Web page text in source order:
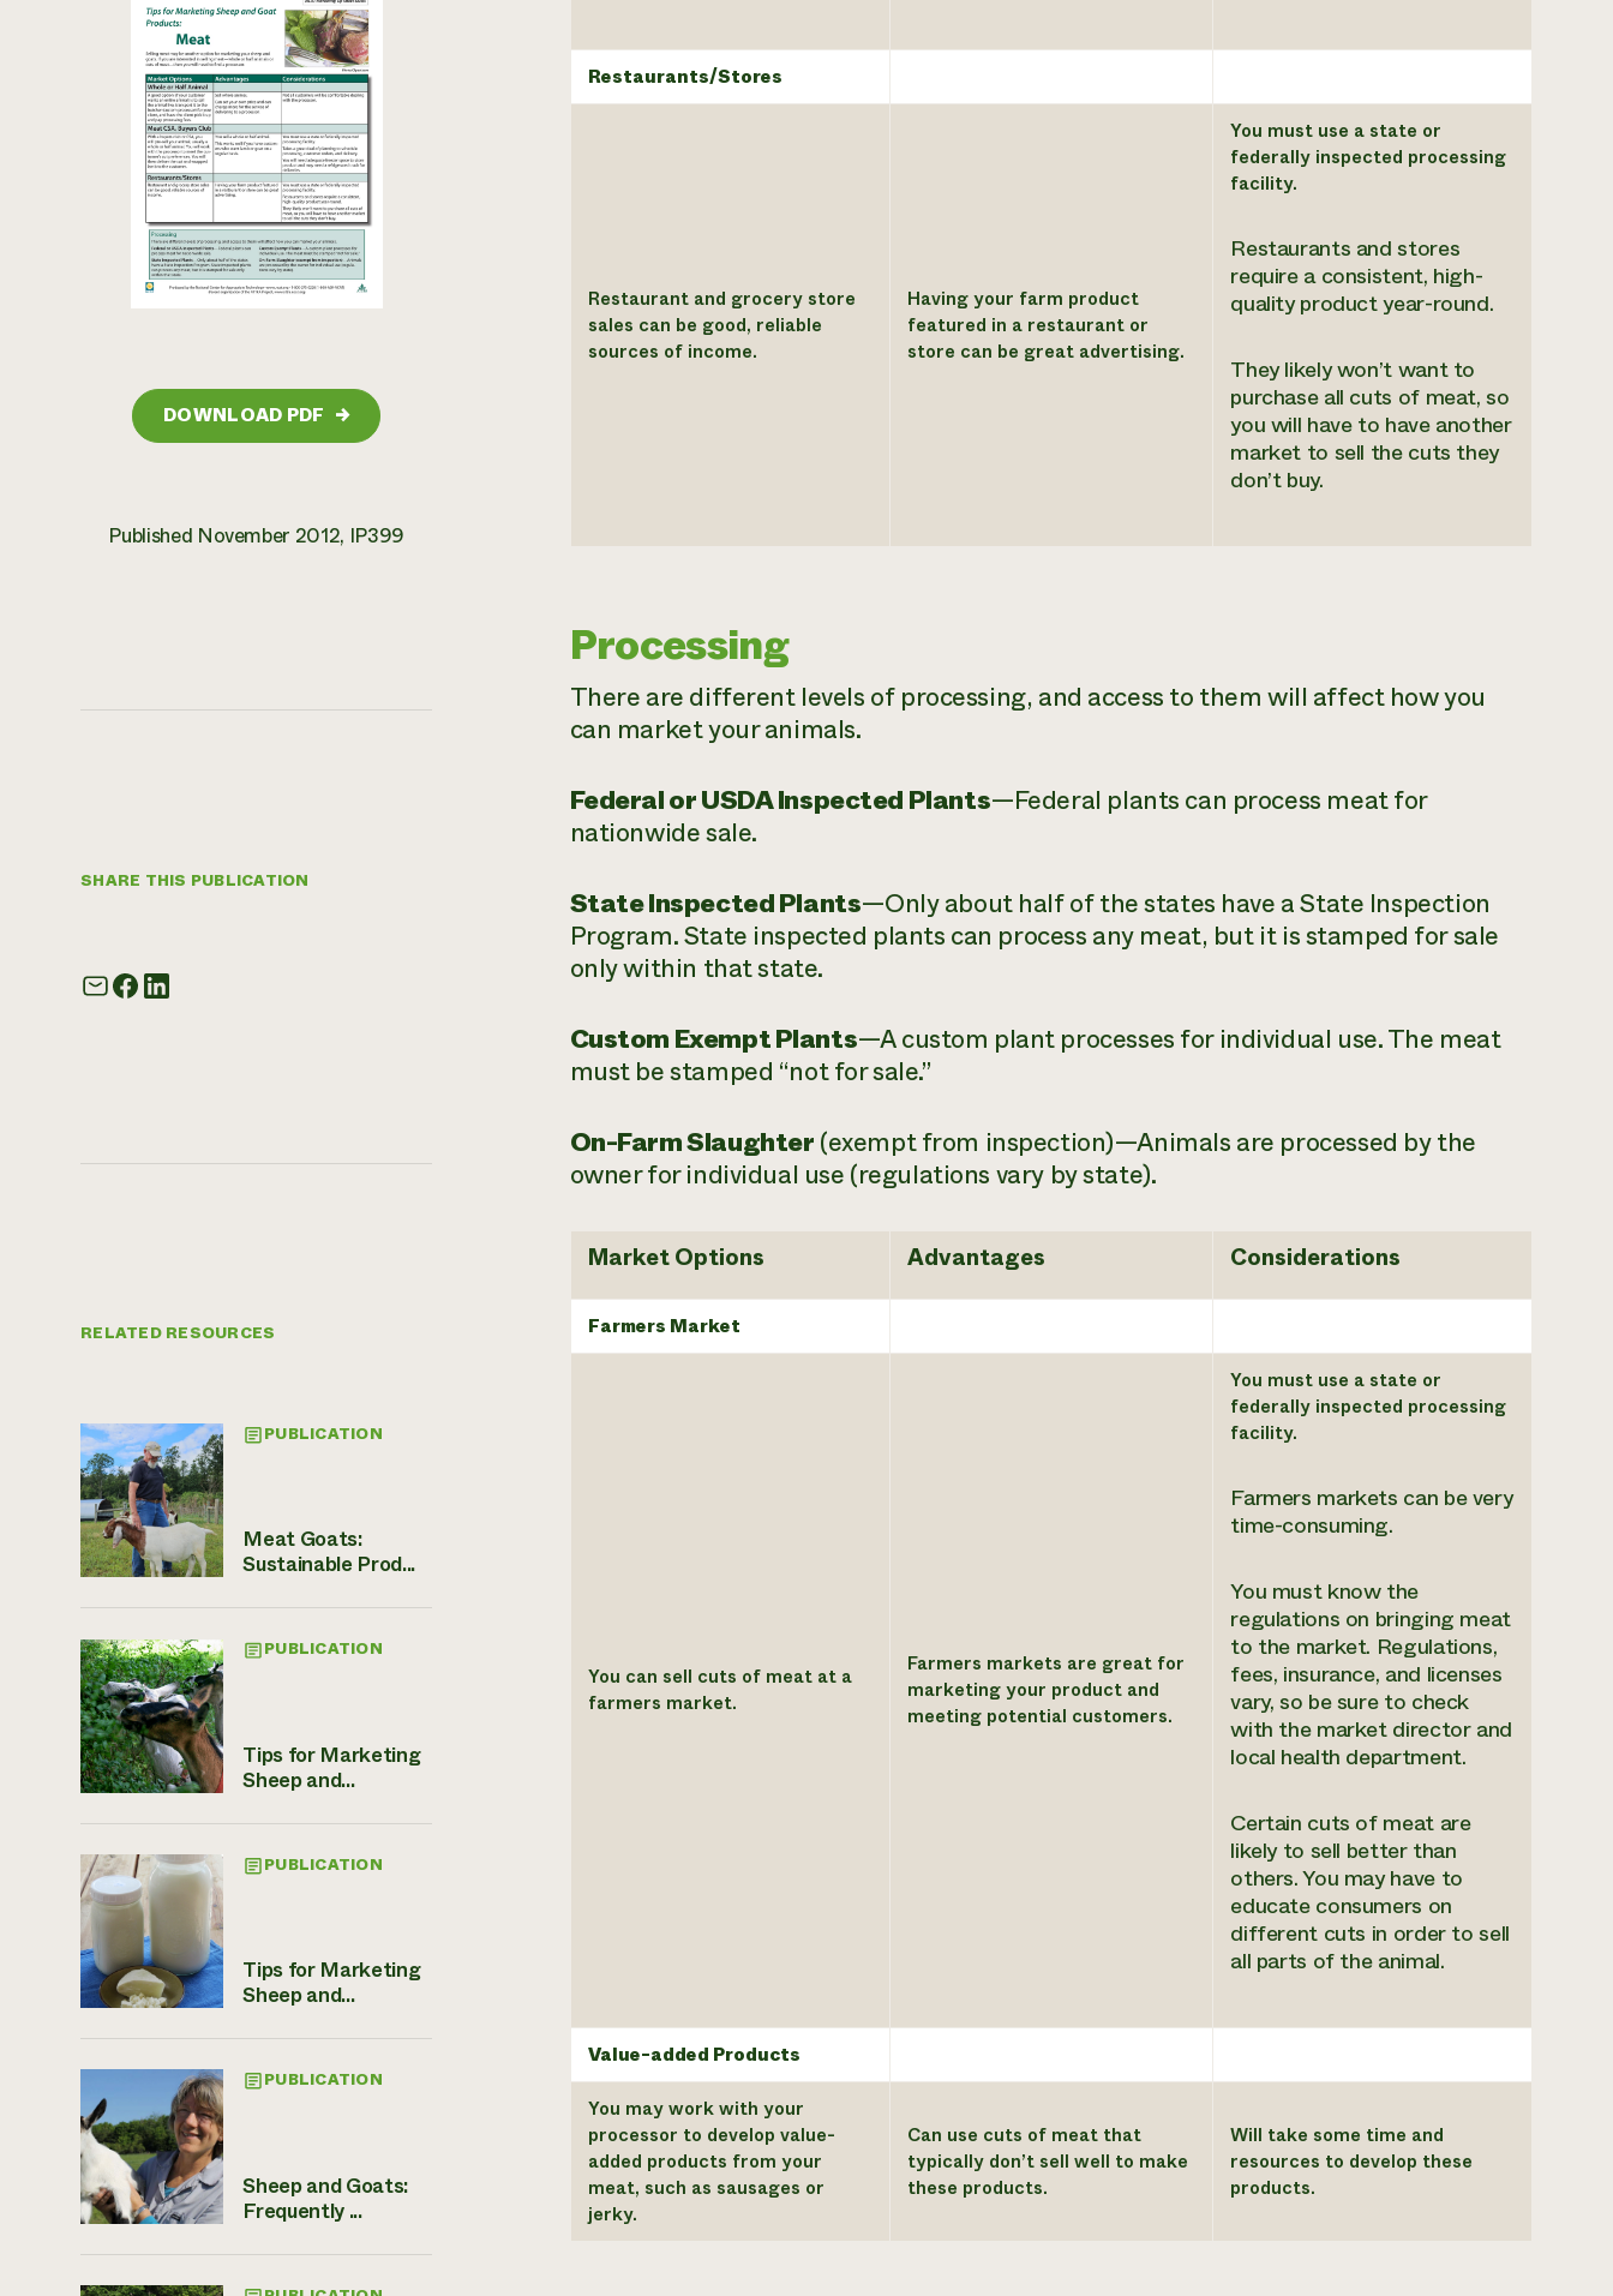
DOWNLOAD PDF →
Published November 2012, IP399
SHARE THIS PUBLICATION
RELATED RESOURCES
PUBLICATION
Meat Goats:
Sustainable Prod...
PUBLICATION
Tips for Marketing
Sheep and...
PUBLICATION
Tips for Marketing
Sheep and...
PUBLICATION
Sheep and Goats:
Frequently ...
Restaurants/Stores
Restaurant and grocery store
sales can be good, reliable
sources of income.
Having your farm product
featured in a restaurant or
store can be great advertising.
You must use a state or
federally inspected processing
facility.
Restaurants and stores
require a consistent, high-
quality product year-round.
They likely won’t want to
purchase all cuts of meat, so
you will have to have another
market to sell the cuts they
don’t buy.
Processing
There are different levels of processing, and access to them will affect how you
can market your animals.
Federal or USDA Inspected Plants—Federal plants can process meat for
nationwide sale.
State Inspected Plants—Only about half of the states have a State Inspection
Program. State inspected plants can process any meat, but it is stamped for sale
only within that state.
Custom Exempt Plants—A custom plant processes for individual use. The meat
must be stamped “not for sale.”
On-Farm Slaughter (exempt from inspection)—Animals are processed by the
owner for individual use (regulations vary by state).
Market Options Advantages Considerations
Farmers Market
You can sell cuts of meat at a
farmers market.
Farmers markets are great for
marketing your product and
meeting potential customers.
You must use a state or
federally inspected processing
facility.
Farmers markets can be very
time-consuming.
You must know the
regulations on bringing meat
to the market. Regulations,
fees, insurance, and licenses
vary, so be sure to check
with the market director and
local health department.
Certain cuts of meat are
likely to sell better than
others. You may have to
educate consumers on
different cuts in order to sell
all parts of the animal.
Value-added Products
You may work with your
processor to develop value-
added products from your
meat, such as sausages or
jerky.
Can use cuts of meat that
typically don’t sell well to make
these products.
Will take some time and
resources to develop these
products.